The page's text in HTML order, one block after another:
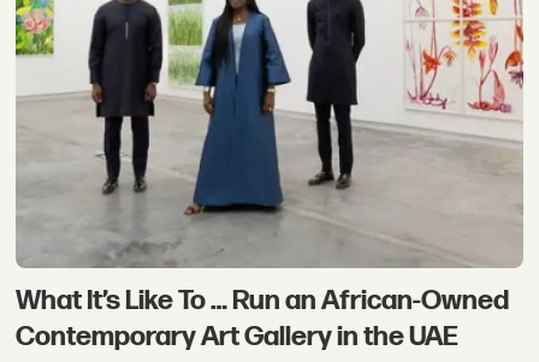
What It’s Like To … Run an African-Owned
Contemporary Art Gallery in the UAE